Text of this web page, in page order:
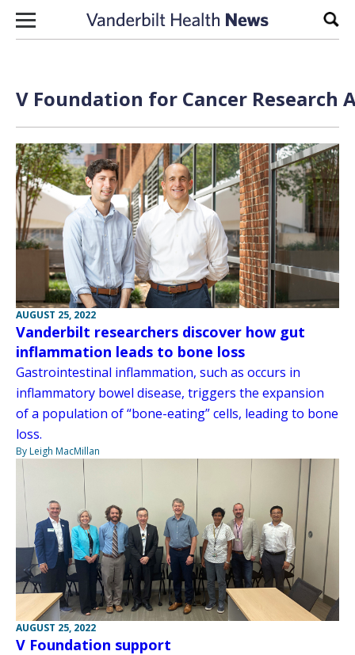
Skip to content
V Foundation for Cancer Research
AUGUST 25, 2022
Vanderbilt researchers discover how gut
inflammation leads to bone loss
Gastrointestinal inflammation, such as occurs in
inflammatory bowel disease, triggers the expansion
of a population of “bone-eating” cells, leading to bone
loss.
By Leigh MacMillan
AUGUST 25, 2022
V Foundation support